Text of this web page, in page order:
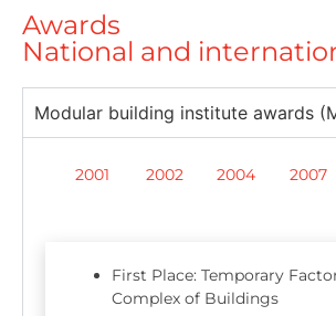
Awards
National and
Modular building institute awards
2001 2002 2004 2007
First Place: Temporary
Complex of Buildings